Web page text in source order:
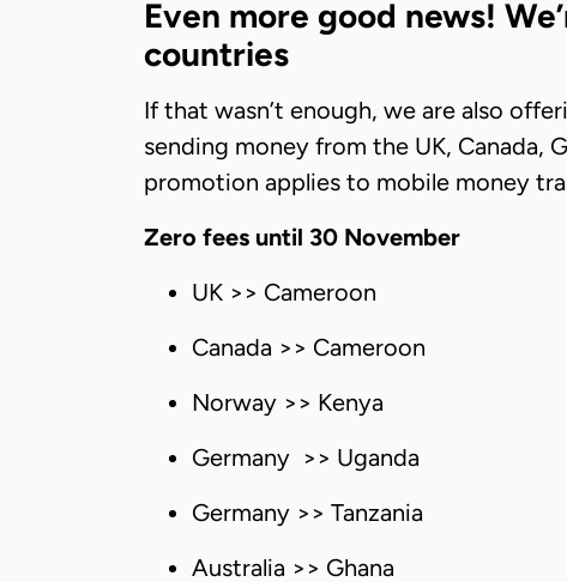
Even more good news!
countries
If that wasn’t enough, we are also
sending money from the UK, Canada,
promotion applies to mobile money
Zero fees until 30 November
UK >> Cameroon
Canada >> Cameroon
Norway >> Kenya
Germany >> Uganda
Germany >> Tanzania
Australia >> Ghana